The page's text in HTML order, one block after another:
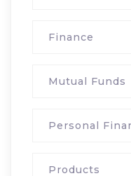
Finance
Mutual Funds
Personal
Products